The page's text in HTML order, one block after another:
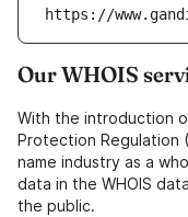
https://
Our WHOIS
With the introduction
Protection Regulation
name industry as a
data in the WHOIS
the public.